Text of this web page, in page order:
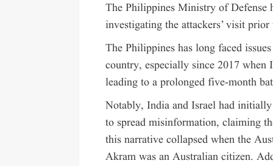
The Philippines Ministry of Defense
investigating the attackers’ visit
The Philippines has long faced
country, especially since 2017
leading to a prolonged five-month
Notably, India and Israel had
to spread misinformation, claiming
this narrative collapsed when the
Akram was an Australian citizen.